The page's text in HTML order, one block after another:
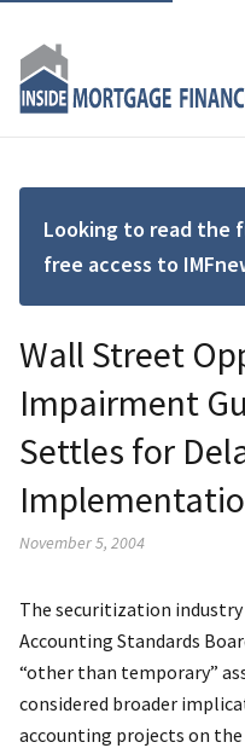
Looking to read the
free access to
Wall Street
Impairment
Settles for
November 5, 2004
The securitization industry
Accounting Standards
“other than temporary”
considered broader
accounting projects on the